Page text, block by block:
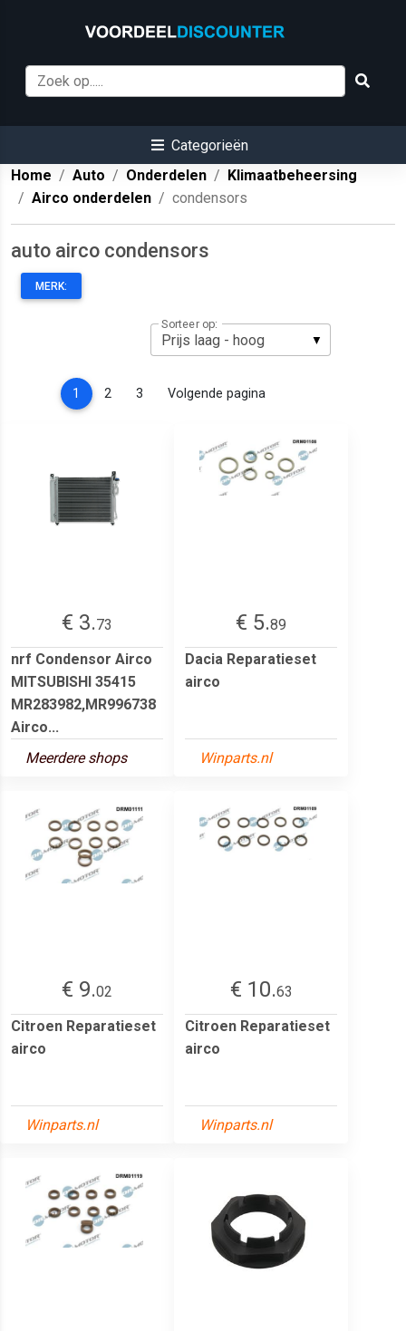
Categorieën
Home
Auto Onderdelen
Klimaatbeheersing
Airco onderdelen
condensors
auto airco condensors
MERK:
Sorteer op:
1 (current)
2 3 Volgende pagina
€ 3.73
nrf Condensor Airco
MITSUBISHI 35415
MR283982,MR996738
Airco...
Meerdere shops
€ 5.89
Dacia Reparatieset
airco
Winparts.nl
€ 9.02
Citroen Reparatieset
airco
Winparts.nl
€ 10.63
Citroen Reparatieset
airco
Winparts.nl